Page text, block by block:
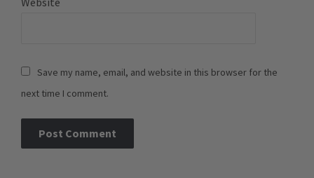
Save my name, email, and website in this browser for the
next time I comment.